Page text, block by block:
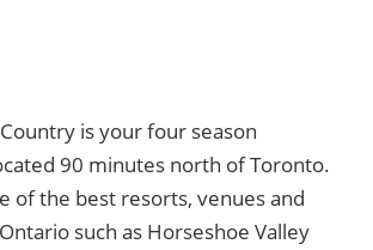
is your four season
90 minutes north of Toronto.
of the best resorts, venues and
such as Horseshoe Valley